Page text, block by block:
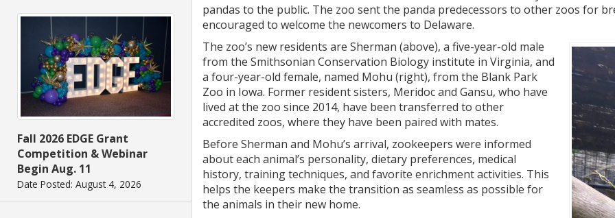
Fall 2026 EDGE Grant
Competition & Webinar
Begin Aug. 11
Date Posted: August 4, 2026
pandas to the public. The zoo sent the panda predecessors to other zoos for
encouraged to welcome the newcomers to Delaware.
The zoo’s new residents are Sherman (above), a five-year-old male
from the Smithsonian Conservation Biology institute in Virginia, and
a four-year-old female, named Mohu (right), from the Blank Park
Zoo in Iowa. Former resident sisters, Meridoc and Gansu, who have
lived at the zoo since 2014, have been transferred to other
accredited zoos, where they have been paired with mates.
Before Sherman and Mohu’s arrival, zookeepers were informed
about each animal’s personality, dietary preferences, medical
history, training techniques, and favorite enrichment activities. This
helps the keepers make the transition as seamless as possible for
the animals in their new home.